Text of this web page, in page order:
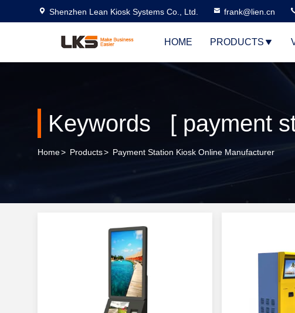
Shenzhen Lean Kiosk Systems Co., Ltd. frank@lien.cn
HOME PRODUCTS
Keywords [ payment
Home> Products> Payment Station Kiosk Online Manufacturer